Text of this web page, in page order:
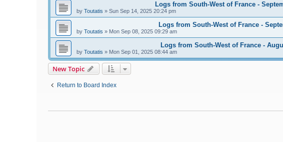
Logs from South-West of France -
by Toutatis » Sun Sep 14, 2025 20:24 pm
Logs from South-West of France -
by Toutatis » Mon Sep 08, 2025 09:29 am
Logs from South-West of France -
by Toutatis » Mon Sep 01, 2025 08:44 am
New Topic
Return to Board Index